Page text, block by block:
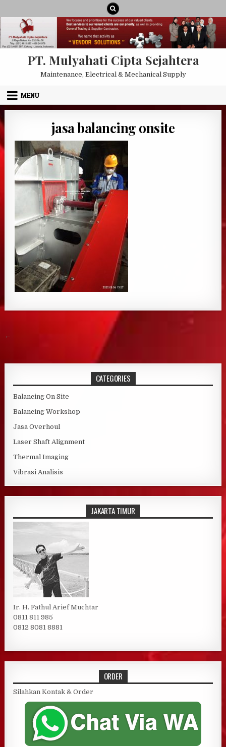
PT. Mulyahati Cipta Sejahtera
Maintenance, Electrical & Mechanical Supply
MENU
jasa balancing onsite
Post navigation
←
CATEGORIES
Balancing On Site
Balancing Workshop
Jasa Overhoul
Laser Shaft Alignment
Thermal Imaging
Vibrasi Analisis
JAKARTA TIMUR
Ir. H. Fathul Arief Muchtar
0811 811 985
0812 8081 8881
ORDER
Silahkan Kontak & Order